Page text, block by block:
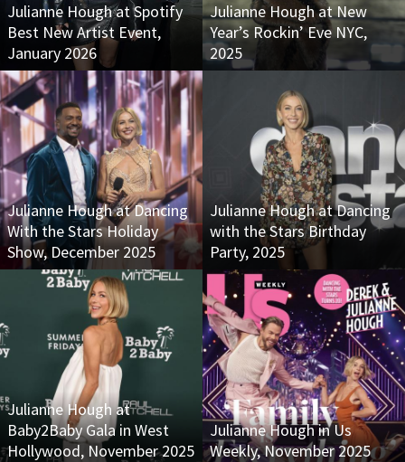
Julianne Hough at Spotify
Best New Artist Event,
January 2026
Julianne Hough at New
Year’s Rockin’ Eve NYC,
2025
Julianne Hough at Dancing
With the Stars Holiday
Show, December 2025
Julianne Hough at Dancing
with the Stars Birthday
Party, 2025
Julianne Hough at
Baby2Baby Gala in West
Hollywood, November 2025
Julianne Hough in Us
Weekly, November 2025